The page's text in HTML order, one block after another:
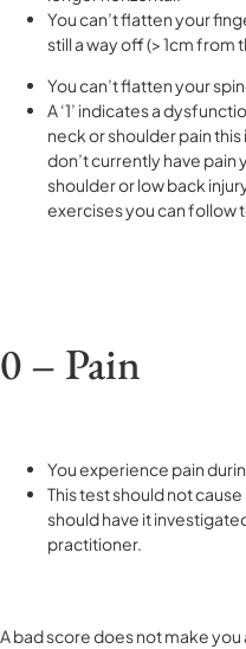
You can’t flatten your
still a way off (> 1cm from
You can’t flatten your
A ‘1’ indicates a
neck or shoulder pain
don’t currently have pain
shoulder or low back
exercises you can follow
0 – Pain
You experience pain
This test should not
should have it
practitioner.
A bad score does not make you